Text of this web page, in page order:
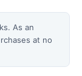
As an
at no